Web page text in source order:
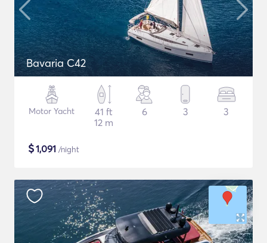
Bavaria C42
Motor Yacht
41 ft
12 m
6 3 3
$1,091 /night